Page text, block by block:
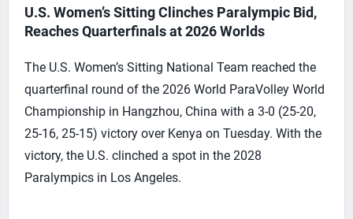
U.S. Women’s Sitting Clinches Paralympic Bid,
Reaches Quarterfinals at 2026 Worlds
The U.S. Women’s Sitting National Team reached the
quarterfinal round of the 2026 World ParaVolley World
Championship in Hangzhou, China with a 3-0 (25-20,
25-16, 25-15) victory over Kenya on Tuesday. With the
victory, the U.S. clinched a spot in the 2028
Paralympics in Los Angeles.